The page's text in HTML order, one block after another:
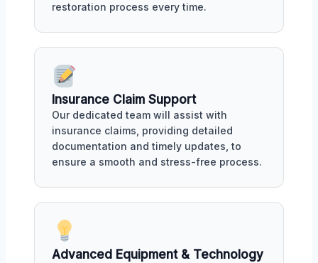
restoration process every time.
Insurance Claim Support
Our dedicated team will assist with
insurance claims, providing detailed
documentation and timely updates, to
ensure a smooth and stress-free process.
Advanced Equipment & Technology